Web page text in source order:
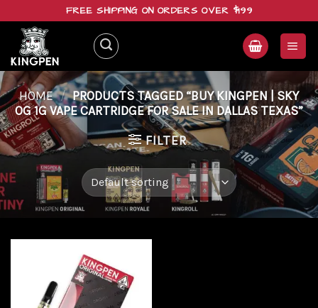
content
FREE SHIPPING ON ORDERS OVER $199
HOME / PRODUCTS TAGGED “BUY KINGPEN | SKY
OG 1G VAPE CARTRIDGE FOR SALE IN DALLAS TEXAS”
FILTER
Add to
wishlist